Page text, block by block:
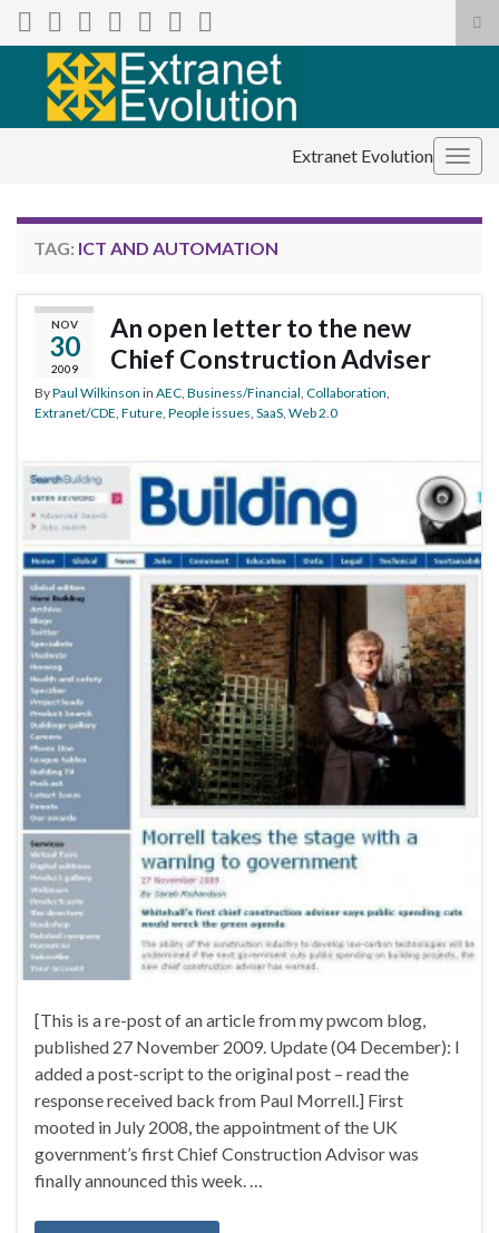
Search for:
Extranet Evolution
TAG: ICT AND AUTOMATION
NOV
30
2009
An open letter to the new
Chief Construction Adviser
ByPaul Wilkinson in AEC Business/Financial Collaboration
Extranet/CDE Future People issues SaaS Web 2.0
[This is a re-post of an article from my pwcom blog,
published 27 November 2009. Update (04 December): I
added a post-script to the original post – read the
response received back from Paul Morrell.] First
mooted in July 2008, the appointment of the UK
government’s first Chief Construction Advisor was
finally announced this week. …